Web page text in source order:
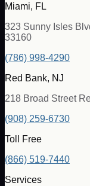
Miami, FL
323 Sunny Isles
33160
(786) 998-4290
Red Bank, NJ
218 Broad Street
(908) 259-6730
Toll Free
(866) 519-7440
Services